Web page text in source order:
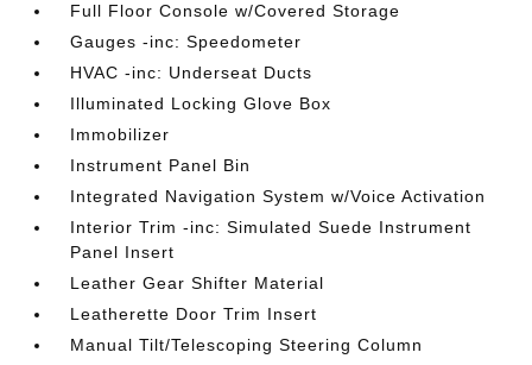
Full Floor Console w/Covered Storage
Gauges -inc: Speedometer
HVAC -inc: Underseat Ducts
Illuminated Locking Glove Box
Immobilizer
Instrument Panel Bin
Integrated Navigation System w/Voice Activation
Interior Trim -inc: Simulated Suede Instrument
Panel Insert
Leather Gear Shifter Material
Leatherette Door Trim Insert
Manual Tilt/Telescoping Steering Column